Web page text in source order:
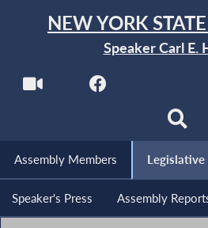
NEW YORK
Speaker Carl E.
Assembly Members Legislative
Speaker's Press Assembly